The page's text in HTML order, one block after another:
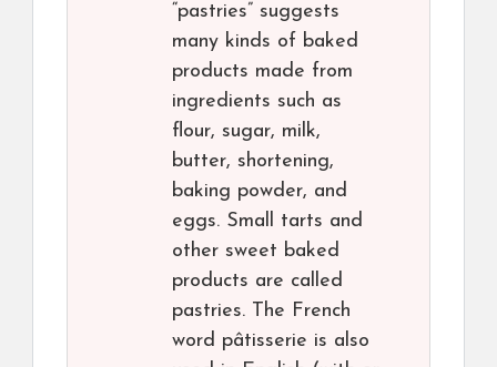
“pastries” suggests
many kinds of baked
products made from
ingredients such as
flour, sugar, milk,
butter, shortening,
baking powder, and
eggs. Small tarts and
other sweet baked
products are called
pastries. The French
word pâtisserie is also